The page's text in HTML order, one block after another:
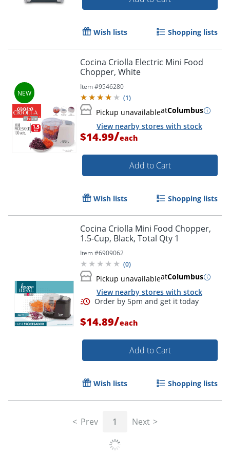
Wish lists Shopping lists
Cocina Criolla Electric Mini Food
Chopper, White
Item #9546280
(1)
Pickup unavailableatColumbus
View nearby stores with stock
$14.99/each
Add to Cart
Wish lists Shopping lists
Cocina Criolla Mini Food Chopper,
1.5-Cup, Black, Total Qty 1
Item #6909062
(0)
Pickup unavailableatColumbus
View nearby stores with stock
$14.89/each
Add to Cart
Wish lists Shopping lists
Prev 1 Next